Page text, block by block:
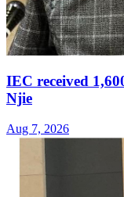
IEC received
Njie
Aug 7, 2026